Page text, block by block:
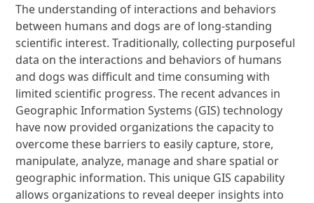
The understanding of interactions and behaviors
between humans and dogs are of long-standing
scientific interest. Traditionally, collecting purposeful
data on the interactions and behaviors of humans
and dogs was difficult and time consuming with
limited scientific progress. The recent advances in
Geographic Information Systems (GIS) technology
have now provided organizations the capacity to
overcome these barriers to easily capture, store,
manipulate, analyze, manage and share spatial or
geographic information. This unique GIS capability
allows organizations to reveal deeper insights into